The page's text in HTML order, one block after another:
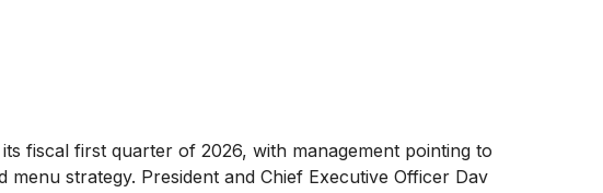
fiscal first quarter of 2026, with management pointing to
strategy. President and Chief Executive Officer Dav